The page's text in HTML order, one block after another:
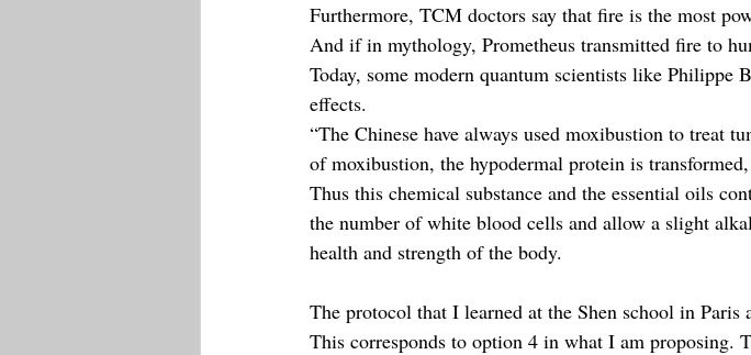
Furthermore, TCM doctors say that fire is the most
And if in mythology, Prometheus transmitted fire to
Today, some modern quantum scientists like
effects.
“The Chinese have always used moxibustion to treat
of moxibustion, the hypodermal protein is
Thus this chemical substance and the essential oils
the number of white blood cells and allow a slight
health and strength of the body.
The protocol that I learned at the Shen school in
This corresponds to option 4 in what I am proposing.